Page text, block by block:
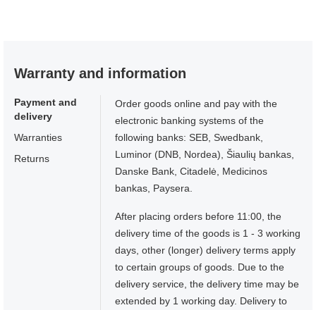
Warranty and information
Payment and
delivery
Warranties
Returns
Order goods online and pay with the
electronic banking systems of the
following banks: SEB, Swedbank,
Luminor (DNB, Nordea), Šiaulių bankas,
Danske Bank, Citadelė, Medicinos
bankas, Paysera.
After placing orders before 11:00, the
delivery time of the goods is 1 - 3 working
days, other (longer) delivery terms apply
to certain groups of goods. Due to the
delivery service, the delivery time may be
extended by 1 working day. Delivery to